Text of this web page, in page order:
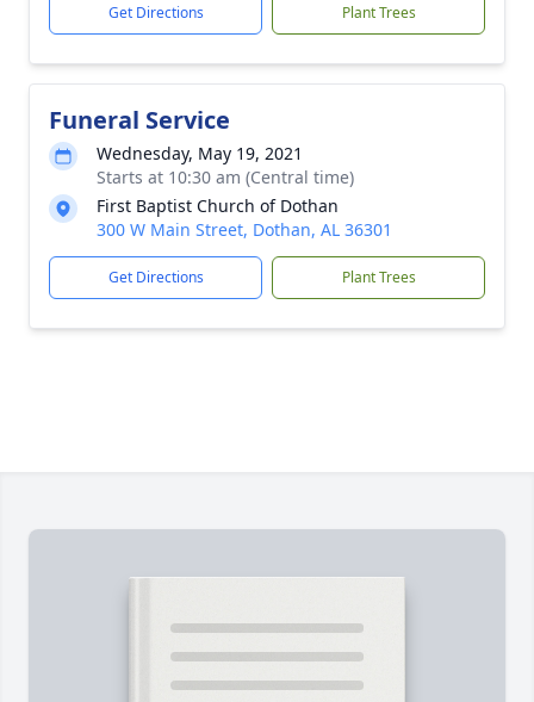
Get Directions Plant Trees
Funeral Service
Wednesday, May 19, 2021
Starts at 10:30 am (Central time)
First Baptist Church of Dothan
300 W Main Street, Dothan, AL 36301
Get Directions Plant Trees